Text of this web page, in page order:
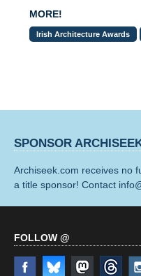
MORE!
Irish Architecture Awards
SPONSOR
Archiseek.com receives no
a title sponsor! Contact
FOLLOW @